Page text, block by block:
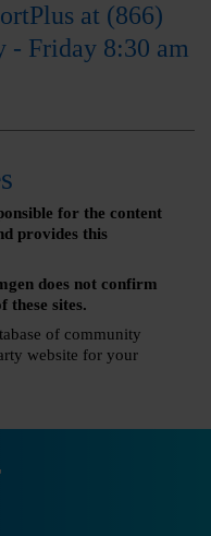
at (866)
- Friday 8:30 am
for the content
provides this
does not confirm
these sites.
of community
website for your